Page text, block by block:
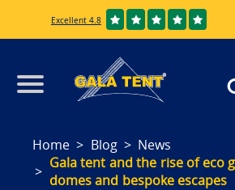
Excellent 4.8
Home Blog
News
Gala tent and the rise of eco
domes and bespoke escapes